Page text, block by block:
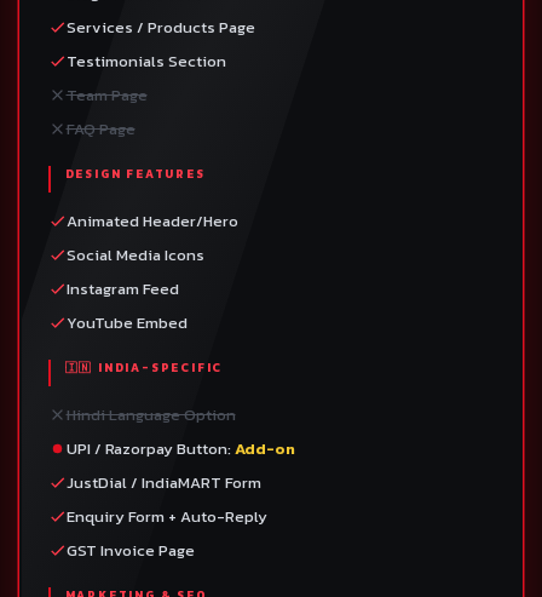
Services / Products Page
Testimonials Section
Team Page
FAQ Page
DESIGN FEATURES
Animated Header/Hero
Social Media Icons
Instagram Feed
YouTube Embed
🇮🇳 INDIA-SPECIFIC
Hindi Language Option
UPI / Razorpay Button:Add-on
JustDial / IndiaMART Form
Enquiry Form + Auto-Reply
GST Invoice Page